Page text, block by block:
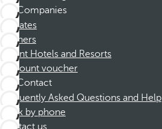
Companies
Affiliates
Partners
Dorint Hotels and Resorts
Discount voucher
Contact
Frequently Asked Questions and Help
Book by phone
Contact us